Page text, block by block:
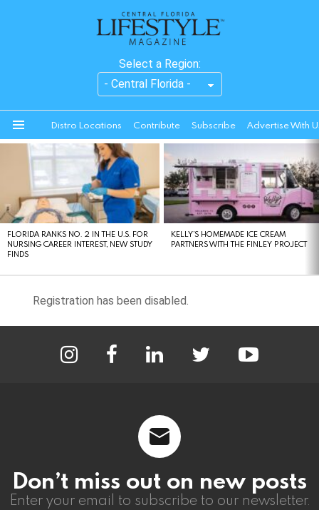
Select a Region:
Distro Locations Contribute Subscribe Advertise With
STORIES
FLORIDA RANKS NO. 2 IN THE U.S. FOR
NURSING CAREER INTEREST, NEW STUDY
FINDS
KELLY’S HOMEMADE ICE CREAM
PARTNERS WITH THE FINLEY PROJECT
Registration has been disabled.
Don’t miss out on new posts
Enter your email to subscribe to our newsletter.